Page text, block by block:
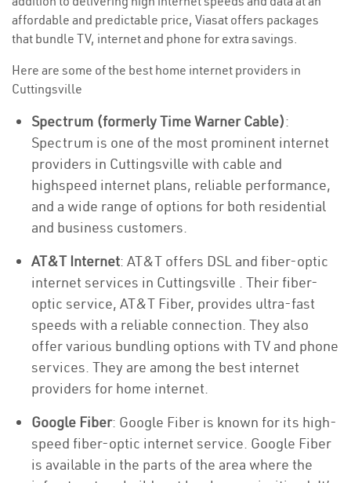
affordable and predictable price, Viasat offers packages
that bundle TV, internet and phone for extra savings.
Here are some of the best home internet providers in
Cuttingsville
Spectrum (formerly Time Warner Cable):
Spectrum is one of the most prominent internet
providers in Cuttingsville with cable and
highspeed internet plans, reliable performance,
and a wide range of options for both residential
and business customers.
AT&T Internet: AT&T offers DSL and fiber-optic
internet services in Cuttingsville . Their fiber-
optic service, AT&T Fiber, provides ultra-fast
speeds with a reliable connection. They also
offer various bundling options with TV and phone
services. They are among the best internet
providers for home internet.
Google Fiber: Google Fiber is known for its high-
speed fiber-optic internet service. Google Fiber
is available in the parts of the area where the